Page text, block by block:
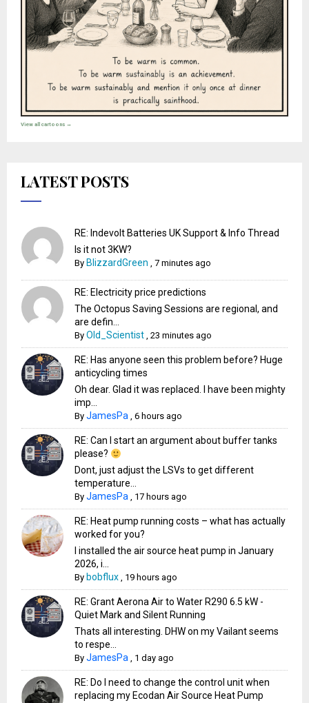
View all cartoons →
LATEST POSTS
RE: Indevolt Batteries UK Support & Info Thread
Is it not 3KW?
By BlizzardGreen ,7 minutes ago
RE: Electricity price predictions
The Octopus Saving Sessions are regional, and
are defin...
ByOld_Scientist ,23 minutes ago
RE: Has anyone seen this problem before? Huge
anticycling times
Oh dear. Glad it was replaced. I have been mighty
imp...
ByJamesPa ,6 hours ago
RE: Can I start an argument about buffer tanks
please?
Dont, just adjust the LSVs to get different
temperature...
ByJamesPa , 17 hours ago
RE: Heat pump running costs – what has actually
worked for you?
I installed the air source heat pump in January
2026, i...
By bobflux , 19 hours ago
RE: Grant Aerona Air to Water R290 6.5 kW -
Quiet Mark and Silent Running
Thats all interesting. DHW on my Vailant seems
to respe...
ByJamesPa , 1 day ago
RE: Do I need to change the control unit when
replacing my Ecodan Air Source Heat Pump